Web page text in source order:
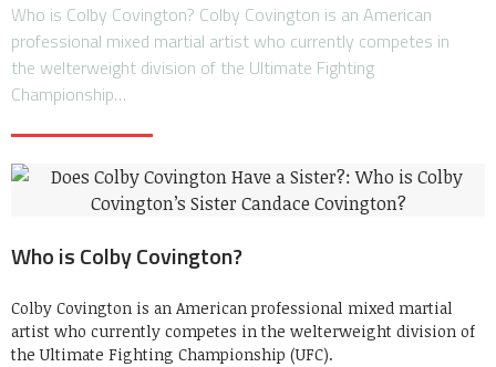
Who is Colby Covington? Colby Covington is an American
professional mixed martial artist who currently competes in
the welterweight division of the Ultimate Fighting
Championship…
Who is Colby Covington?
Colby Covington is an American professional mixed martial
artist who currently competes in the welterweight division of
the Ultimate Fighting Championship (UFC).